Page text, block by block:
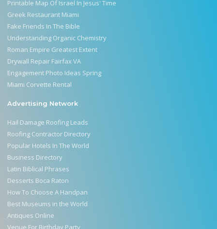
Printable Map Of Israel In Jesus' Time
Greek Restaurant Miami
Fake Friends In The Bible
Understanding Organic Chemistry
Roman Empire Greatest Extent
Drywall Repair Fairfax VA
Engagement Photo Ideas Spring
Miami Corvette Rental
Advertising Network
Hail Damage Roofing Leads
Roofing Contractor Directory
Popular Hotels In The World
Business Directory
Latin Biblical Phrases
Desserts Boca Raton
How To Choose A Handpan
Best Museums in the World
Antiques Online
Venue For Birthday Party